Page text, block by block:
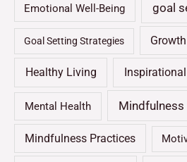
Emotional Well-Being goal
Goal Setting Strategies
Healthy Living
Mental Health Mindfulness
Mindfulness Practices